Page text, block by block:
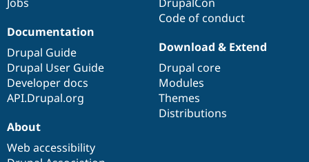
Code of conduct
Documentation
Drupal Guide
Drupal User Guide
Developer docs
API.Drupal.org
Download & Extend
Drupal core
Modules
Themes
Distributions
About
Web accessibility